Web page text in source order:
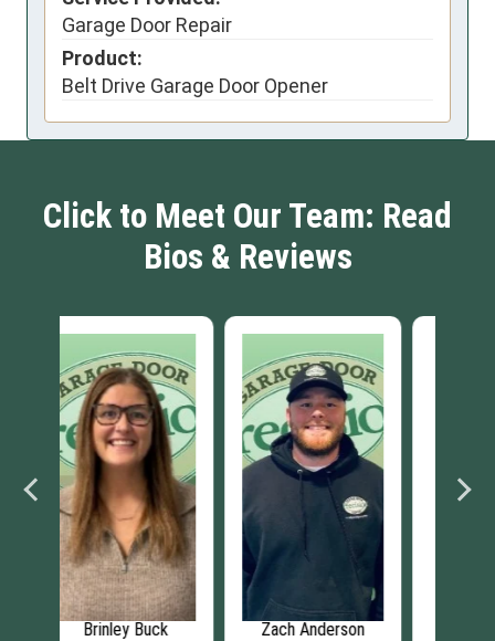
Garage Door Repair
Product:
Belt Drive Garage Door Opener
Click to Meet Our Team: Read
Bios & Reviews
Zach Anderson Matthew Miller